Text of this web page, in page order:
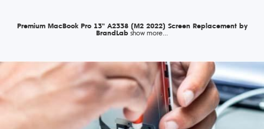
Premium MacBook Pro 13" A2338 (M2 2022) Screen Replacement by
BrandLab